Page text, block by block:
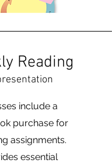
Reading
include a
purchase for
assignments.
essential